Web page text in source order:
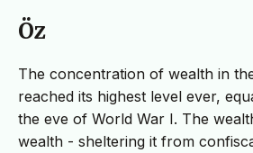
Öz
The concentration of wealth in
reached its highest level ever,
the eve of World War I. The
wealth - sheltering it from